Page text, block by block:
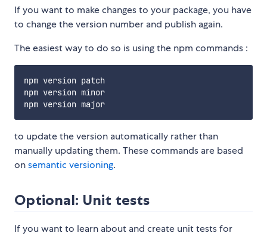
If you want to make changes to your package, you have
to change the version number and publish again.
The easiest way to do so is using the npm commands :
npm version patch
npm version minor
to update the version automatically rather than
manually updating them. These commands are based
onsemantic versioning.
Optional: Unit tests
If you want to learn about and create unit tests for